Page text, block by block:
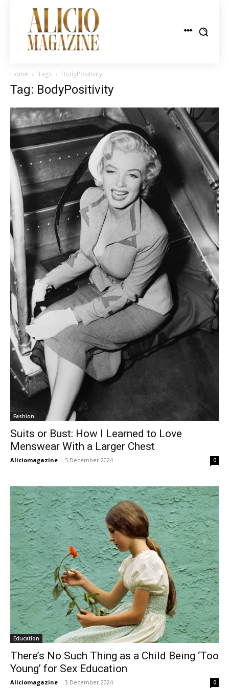
Home Tags BodyPositivity
Tag: BodyPositivity
Fashion
Suits or Bust: How I Learned to Love
Menswear With a Larger Chest
Aliciomagazine - 5 December 2024 0
Education
There’s No Such Thing as a Child Being ‘Too
Young’ for Sex Education
Aliciomagazine - 3 December 2024 0